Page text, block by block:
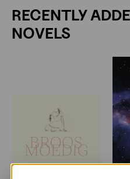
RECENTLY
NOVELS